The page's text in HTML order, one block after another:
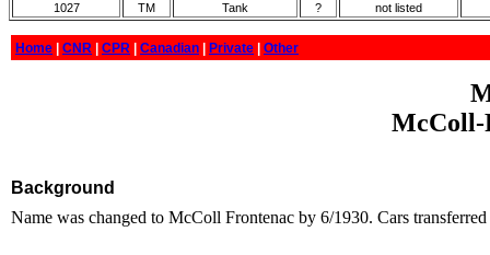
1027
TM Tank ? not listed
Home | CNR | CPR | Canadian | Private | Other
McColl-
Background
Name was changed to McColl Frontenac by 6/1930. Cars